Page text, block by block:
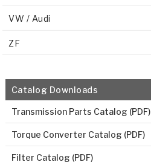
VW / Audi
ZF
Catalog Downloads
Transmission Parts Catalog (PDF)
Torque Converter Catalog (PDF)
Filter Catalog (PDF)